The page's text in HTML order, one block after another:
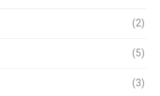
(2)
(5)
(3)